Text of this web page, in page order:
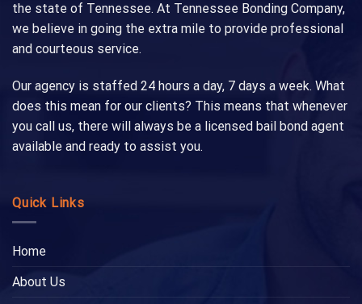
the state of Tennessee. At Tennessee Bonding Company,
we believe in going the extra mile to provide professional
and courteous service.
Our agency is staffed 24 hours a day, 7 days a week. What
does this mean for our clients? This means that whenever
you call us, there will always be a licensed bail bond agent
available and ready to assist you.
Quick Links
Home
About Us